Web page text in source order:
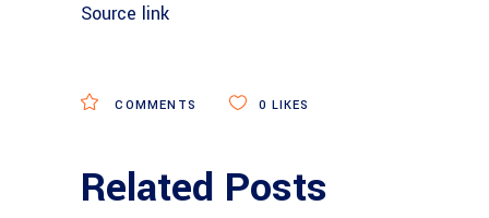
Source link
COMMENTS 0 LIKES
Related Posts